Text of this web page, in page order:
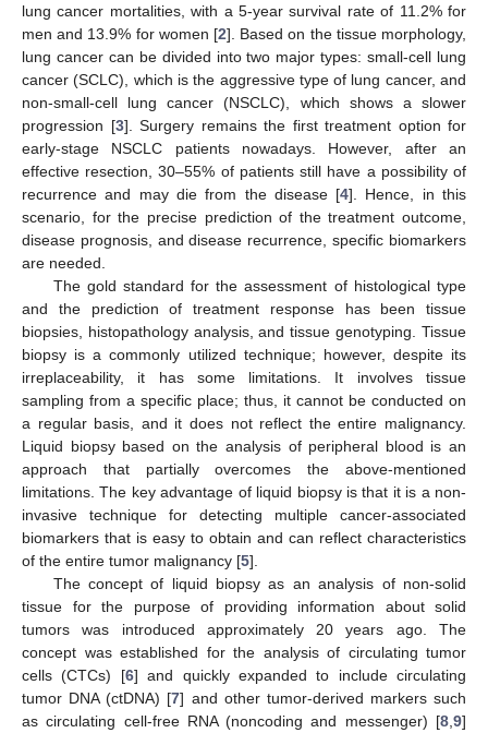
lung cancer mortalities, with a 5-year survival rate of 11.2% for
men and 13.9% for women [2]. Based on the tissue morphology,
lung cancer can be divided into two major types: small-cell lung
cancer (SCLC), which is the aggressive type of lung cancer, and
non-small-cell lung cancer (NSCLC), which shows a slower
progression [3]. Surgery remains the first treatment option for
early-stage NSCLC patients nowadays. However, after an
effective resection, 30–55% of patients still have a possibility of
recurrence and may die from the disease [4]. Hence, in this
scenario, for the precise prediction of the treatment outcome,
disease prognosis, and disease recurrence, specific biomarkers
are needed.
The gold standard for the assessment of histological type
and the prediction of treatment response has been tissue
biopsies, histopathology analysis, and tissue genotyping. Tissue
biopsy is a commonly utilized technique; however, despite its
irreplaceability, it has some limitations. It involves tissue
sampling from a specific place; thus, it cannot be conducted on
a regular basis, and it does not reflect the entire malignancy.
Liquid biopsy based on the analysis of peripheral blood is an
approach that partially overcomes the above-mentioned
limitations. The key advantage of liquid biopsy is that it is a non-
invasive technique for detecting multiple cancer-associated
biomarkers that is easy to obtain and can reflect characteristics
of the entire tumor malignancy [5].
The concept of liquid biopsy as an analysis of non-solid
tissue for the purpose of providing information about solid
tumors was introduced approximately 20 years ago. The
concept was established for the analysis of circulating tumor
cells (CTCs) [6] and quickly expanded to include circulating
tumor DNA (ctDNA) [7] and other tumor-derived markers such
as circulating cell-free RNA (noncoding and messenger) [8 9]